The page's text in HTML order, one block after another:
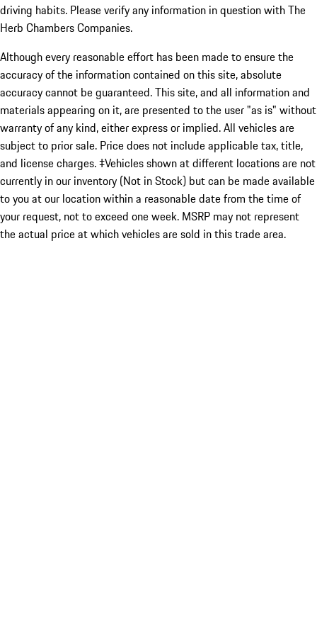
driving habits. Please verify any information in question with The
Herb Chambers Companies.
Although every reasonable effort has been made to ensure the
accuracy of the information contained on this site, absolute
accuracy cannot be guaranteed. This site, and all information and
materials appearing on it, are presented to the user "as is" without
warranty of any kind, either express or implied. All vehicles are
subject to prior sale. Price does not include applicable tax, title,
and license charges. ‡Vehicles shown at different locations are not
currently in our inventory (Not in Stock) but can be made available
to you at our location within a reasonable date from the time of
your request, not to exceed one week. MSRP may not represent
the actual price at which vehicles are sold in this trade area.